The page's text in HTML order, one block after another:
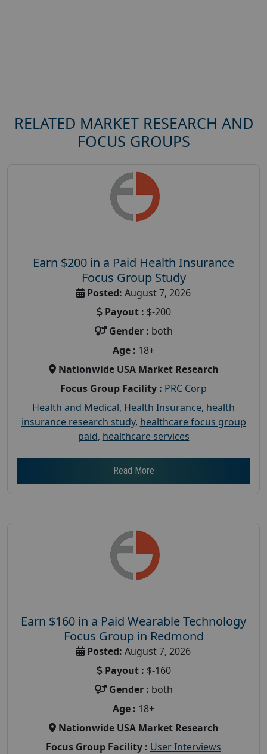
RELATED MARKET RESEARCH AND
FOCUS GROUPS
Earn $200 in a Paid Health Insurance
Focus Group Study
Posted: August 7, 2026
Payout : $-200
Gender : both
Age : 18+
Nationwide USA Market Research
Focus Group Facility : PRC Corp
Health and Medical, Health Insurance, health
insurance research study, healthcare focus group
paid, healthcare services
Read More
Earn $160 in a Paid Wearable Technology
Focus Group in Redmond
Posted: August 7, 2026
Payout : $-160
Gender : both
Age : 18+
Nationwide USA Market Research
Focus Group Facility : User Interviews